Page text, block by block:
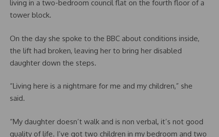
living in a two-bedroom council flat on the fourth floor of a
tower block.
On the day she spoke to the BBC about conditions inside,
the lift had broken, leaving her to bring her disabled
daughter down the steps.
“Living here is a nightmare for me and my children,” she
said.
“My daughter doesn’t walk and is non verbal, it’s not good
quality of life. I’ve got two children in my bedroom and two